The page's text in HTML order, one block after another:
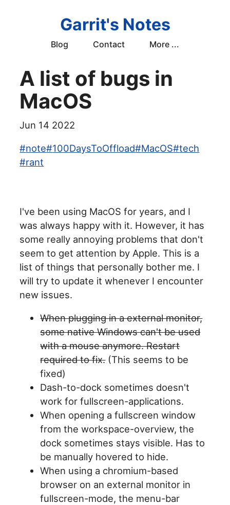
Garrit's Notes
Blog Contact More ...
A list of bugs in
MacOS
Jun 14 2022
#note#100DaysToOffload#MacOS#tech
#rant
I've been using MacOS for years, and I
was always happy with it. However, it has
some really annoying problems that don't
seem to get attention by Apple. This is a
list of things that personally bother me. I
will try to update it whenever I encounter
new issues.
When plugging in a external monitor,
some native Windows can't be used
with a mouse anymore. Restart
required to fix.(This seems to be
fixed)
Dash-to-dock sometimes doesn't
work for fullscreen-applications.
When opening a fullscreen window
from the workspace-overview, the
dock sometimes stays visible. Has to
be manually hovered to hide.
When using a chromium-based
browser on an external monitor in
fullscreen-mode, the menu-bar